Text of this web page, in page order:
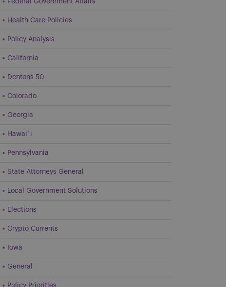
Federal Government Affairs
Health Care Policies
Policy Analysis
California
Dentons 50
Colorado
Georgia
Hawai`i
Pennsylvania
State Attorneys General
Local Government Solutions
Elections
Crypto Currents
Iowa
General
Policy Priorities